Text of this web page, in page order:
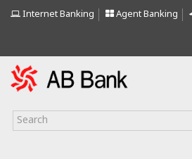
Internet Banking Agent Banking